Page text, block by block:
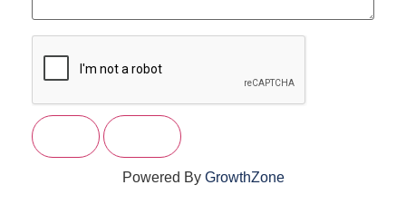
Powered By GrowthZone